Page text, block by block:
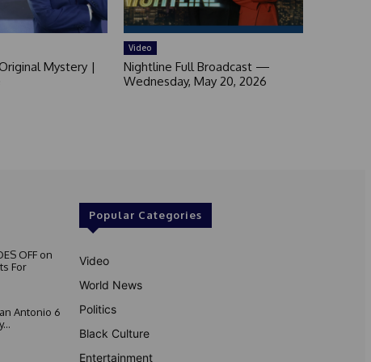
Mystery |
Video
Nightline Full Broadcast —
Wednesday, May 20, 2026
OFF on
For
Antonio 6
Popular Categories
Video
World News
Politics
Black Culture
Entertainment